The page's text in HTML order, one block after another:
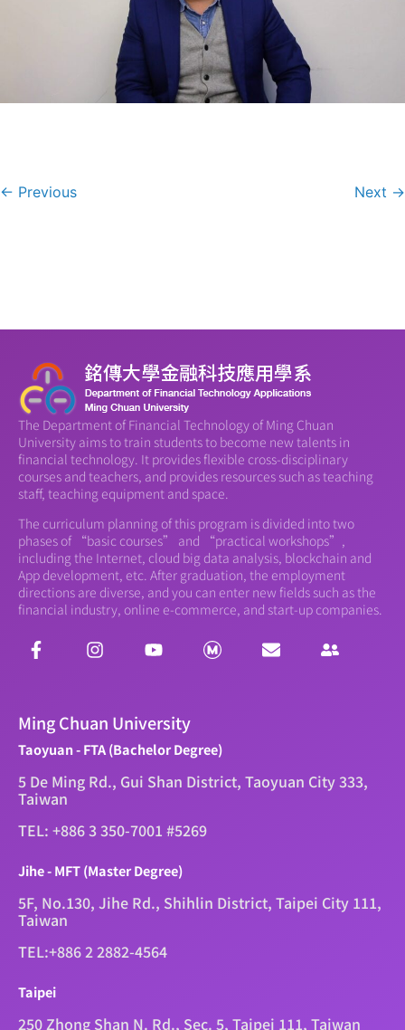
← Previous Next →
The Department of Financial Technology of Ming Chuan
University aims to train students to become new talents in
financial technology. It provides flexible cross-disciplinary
courses and teachers, and provides resources such as teaching
staff, teaching equipment and space.
The curriculum planning of this program is divided into two
phases of “basic courses” and “practical workshops”,
including the Internet, cloud big data analysis, blockchain and
App development, etc. After graduation, the employment
directions are diverse, and you can enter new fields such as the
financial industry, online e-commerce, and start-up companies.
Ming Chuan University
Taoyuan - FTA (Bachelor Degree)
5 De Ming Rd., Gui Shan District, Taoyuan City 333,
Taiwan
TEL: +886 3 350-7001 #5269
Jihe - MFT (Master Degree)
5F, No.130, Jihe Rd., Shihlin District, Taipei City 111,
Taiwan
TEL:+886 2 2882-4564
Taipei
250 Zhong Shan N. Rd., Sec. 5, Taipei 111, Taiwan